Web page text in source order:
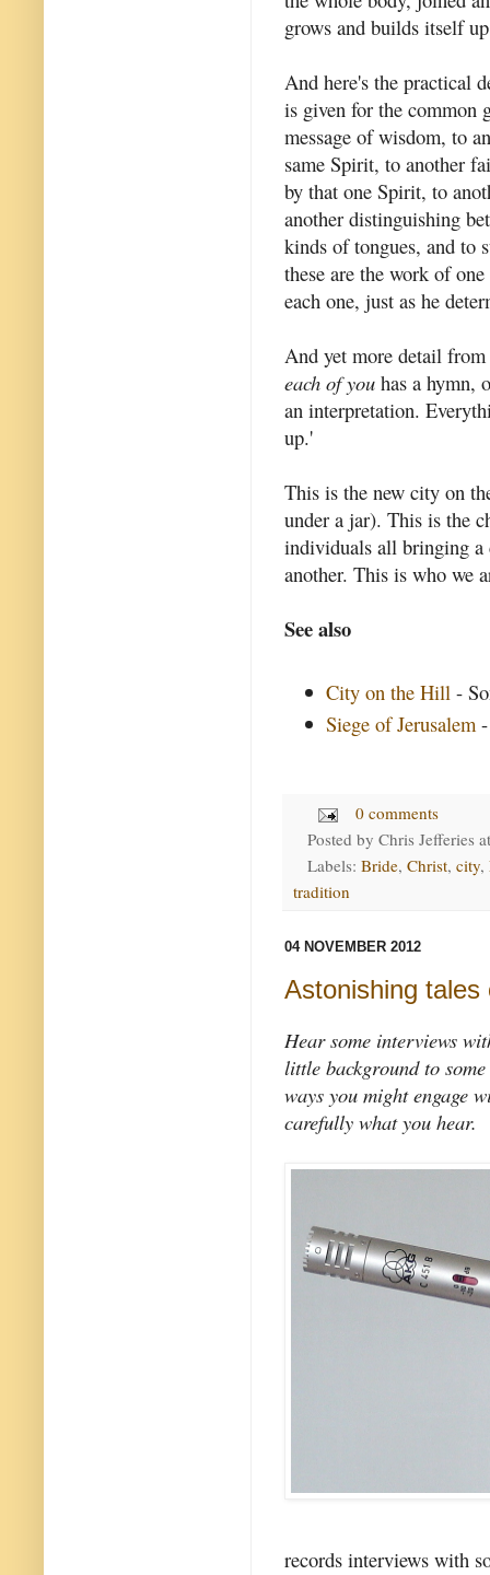
grows and builds itself
And here's the practical
is given for the common
message of wisdom, to
same Spirit, to another
by that one Spirit, to
another distinguishing
kinds of tongues, and to
these are the work of
each one, just as he
And yet more detail
each of you has a hymn,
an interpretation.
up.'
This is the new city on
under a jar). This is the
individuals all bringing
another. This is who we
See also
City on the Hill -
Siege of Jerusalem
0 comments
Posted by Chris Jefferies
Labels: Bride, Christ, city,
tradition
04 NOVEMBER 2012
Astonishing tales
Hear some interviews
little background to
ways you might engage
carefully what you hear.
records interviews with